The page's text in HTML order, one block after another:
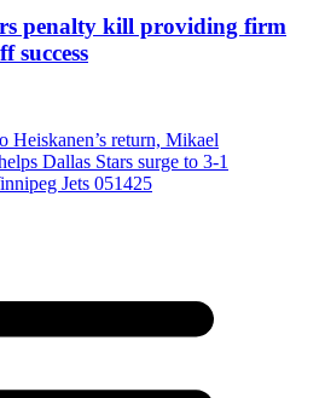
penalty kill providing firm
success